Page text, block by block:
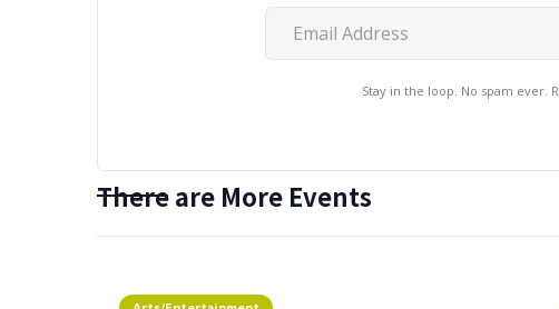
Stay in the loop. No spam ever.
There are More Events